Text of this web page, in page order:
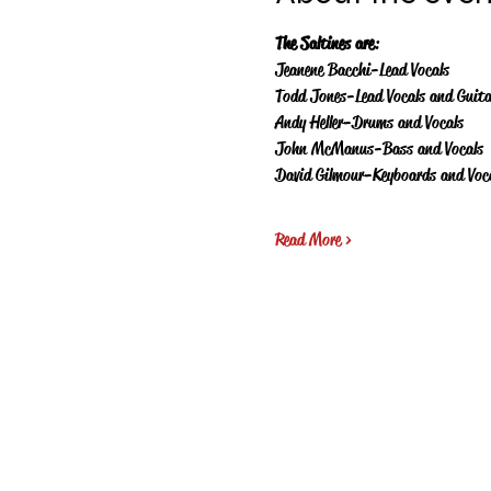
The Saltines are:
Jeanene Bacchi-Lead Vocals
Todd Jones-Lead Vocals and
Andy Heller-Drums and Vocals
John McManus-Bass and Vocals
David Gilmour-Keyboards and
Read More >